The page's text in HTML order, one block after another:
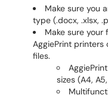
Make sure you
type (.docx, .xlsx,
Make sure your
AggiePrint printers
files.
sizes (A4,